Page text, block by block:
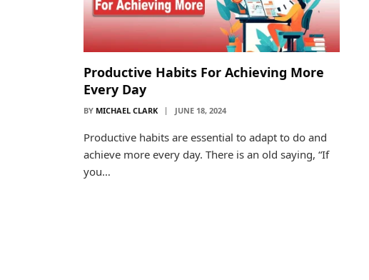
Productive Habits For Achieving More
Every Day
BY MICHAEL CLARK JUNE 18, 2024
Productive habits are essential to adapt to do and
achieve more every day. There is an old saying, “If
you…